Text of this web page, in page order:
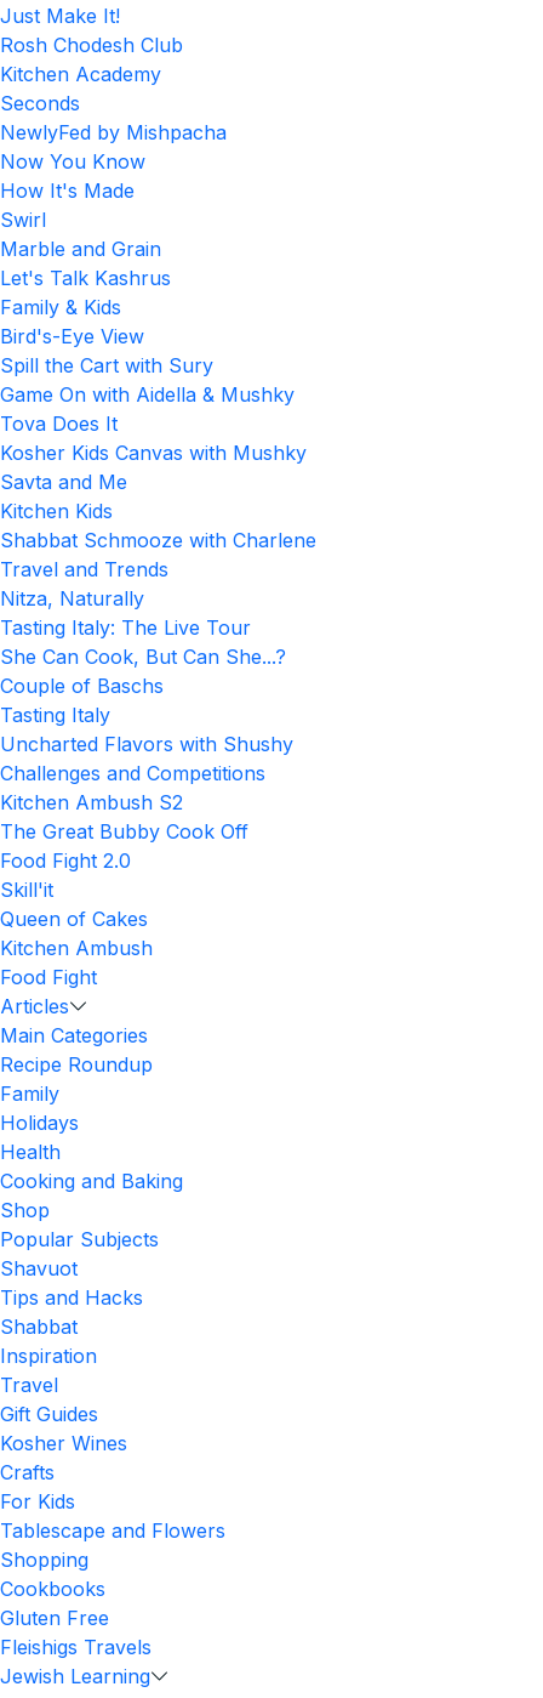
Just Make It!
Rosh Chodesh Club
Kitchen Academy
Seconds
NewlyFed by Mishpacha
Now You Know
How It's Made
Swirl
Marble and Grain
Let's Talk Kashrus
Family & Kids
Bird's-Eye View
Spill the Cart with Sury
Game On with Aidella & Mushky
Tova Does It
Kosher Kids Canvas with Mushky
Savta and Me
Kitchen Kids
Shabbat Schmooze with Charlene
Travel and Trends
Nitza, Naturally
Tasting Italy: The Live Tour
She Can Cook, But Can She...?
Couple of Baschs
Tasting Italy
Uncharted Flavors with Shushy
Challenges and Competitions
Kitchen Ambush S2
The Great Bubby Cook Off
Food Fight 2.0
Skill'it
Queen of Cakes
Kitchen Ambush
Food Fight
Articles
Main Categories
Recipe Roundup
Family
Holidays
Health
Cooking and Baking
Shop
Popular Subjects
Shavuot
Tips and Hacks
Shabbat
Inspiration
Travel
Gift Guides
Kosher Wines
Crafts
For Kids
Tablescape and Flowers
Shopping
Cookbooks
Gluten Free
Fleishigs Travels
Jewish Learning